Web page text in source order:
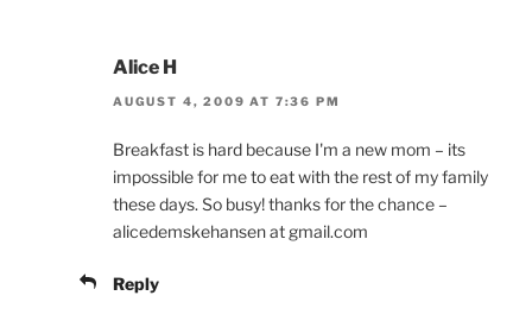
Alice H
AUGUST 4, 2009 AT 7:36 PM
Breakfast is hard because I'm a new mom – its
impossible for me to eat with the rest of my family
these days. So busy! thanks for the chance –
alicedemskehansen at gmail.com
Reply